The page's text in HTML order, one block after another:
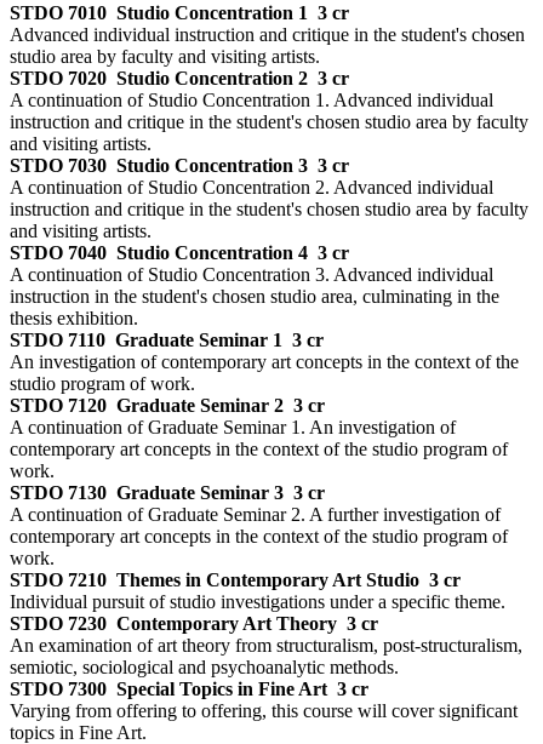
STDO 7010 Studio Concentration 1 3 cr
Advanced individual instruction and critique in the student's chosen
studio area by faculty and visiting artists.
STDO 7020 Studio Concentration 2 3 cr
A continuation of Studio Concentration 1. Advanced individual
instruction and critique in the student's chosen studio area by faculty
and visiting artists.
STDO 7030 Studio Concentration 3 3 cr
A continuation of Studio Concentration 2. Advanced individual
instruction and critique in the student's chosen studio area by faculty
and visiting artists.
STDO 7040 Studio Concentration 4 3 cr
A continuation of Studio Concentration 3. Advanced individual
instruction in the student's chosen studio area, culminating in the
thesis exhibition.
STDO 7110 Graduate Seminar 1 3 cr
An investigation of contemporary art concepts in the context of the
studio program of work.
STDO 7120 Graduate Seminar 2 3 cr
A continuation of Graduate Seminar 1. An investigation of
contemporary art concepts in the context of the studio program of
work.
STDO 7130 Graduate Seminar 3 3 cr
A continuation of Graduate Seminar 2. A further investigation of
contemporary art concepts in the context of the studio program of
work.
STDO 7210 Themes in Contemporary Art Studio 3 cr
Individual pursuit of studio investigations under a specific theme.
STDO 7230 Contemporary Art Theory 3 cr
An examination of art theory from structuralism, post-structuralism,
semiotic, sociological and psychoanalytic methods.
STDO 7300 Special Topics in Fine Art 3 cr
Varying from offering to offering, this course will cover significant
topics in Fine Art.